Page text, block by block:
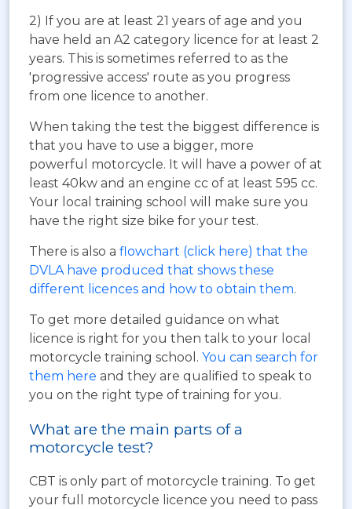
2) If you are at least 21 years of age and you
have held an A2 category licence for at least 2
years. This is sometimes referred to as the
'progressive access' route as you progress
from one licence to another.
When taking the test the biggest difference is
that you have to use a bigger, more
powerful motorcycle. It will have a power of at
least 40kw and an engine cc of at least 595 cc.
Your local training school will make sure you
have the right size bike for your test.
There is also a flowchart (click here) that the
DVLA have produced that shows these
different licences and how to obtain them.
To get more detailed guidance on what
licence is right for you then talk to your local
motorcycle training school. You can search for
them here and they are qualified to speak to
you on the right type of training for you.
What are the main parts of a
motorcycle test?
CBT is only part of motorcycle training. To get
your full motorcycle licence you need to pass